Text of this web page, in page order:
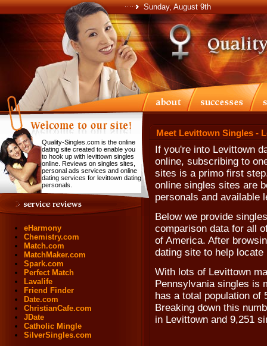
Sunday, August 9th
Quality-Singles.com is the online
dating site created to enable you
to hook up with levittown singles
online. Reviews on singles sites,
personal ads services and online
dating services for levittown dating
personals.
eHarmony
Chemistry.com
Match.com
MatchMaker.com
Spark.com
Perfect Match
Lavalife
Friend Finder
Date.com
ChristianCafe.com
JDate
Catholic Mingle
SilverSingles.com
Meet Levittown Singles -
If you're into Levittown
online, subscribing to
sites is a primo first
online singles sites are
personals and available
Below we provide
comparison data for all
of America. After
dating site to help locate
With lots of Levittown
Pennsylvania singles is
has a total population of
Breaking down this
in Levittown and 9,251